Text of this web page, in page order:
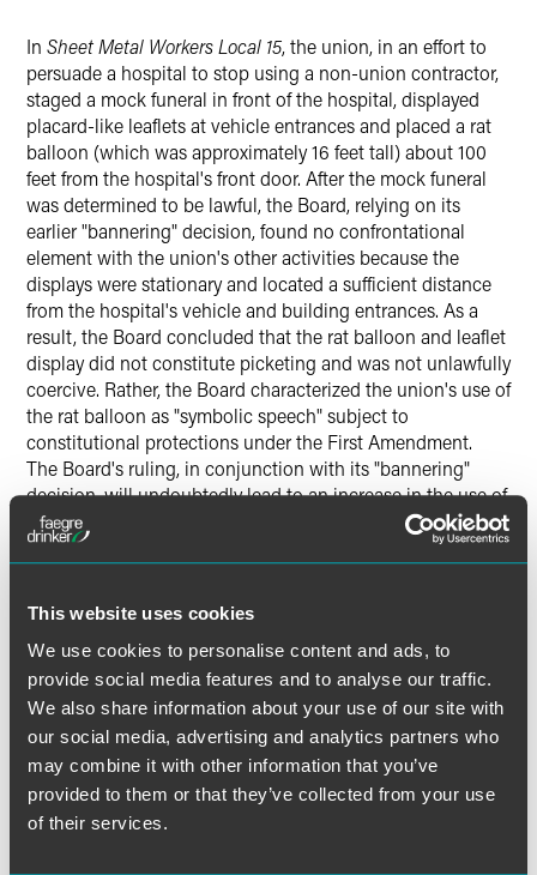
This website uses cookies
We use cookies to personalise content and ads, to
provide social media features and to analyse our traffic.
We also share information about your use of our site with
our social media, advertising and analytics partners who
may combine it with other information that you’ve
provided to them or that they’ve collected from your use
of their services.
In Sheet Metal Workers Local 15, the union, in an effort to
persuade a hospital to stop using a non-union contractor,
staged a mock funeral in front of the hospital, displayed
placard-like leaflets at vehicle entrances and placed a rat
balloon (which was approximately 16 feet tall) about 100
feet from the hospital's front door. After the mock funeral
was determined to be lawful, the Board, relying on its
earlier "bannering" decision, found no confrontational
element with the union's other activities because the
displays were stationary and located a sufficient distance
from the hospital's vehicle and building entrances. As a
result, the Board concluded that the rat balloon and leaflet
display did not constitute picketing and was not unlawfully
coercive. Rather, the Board characterized the union's use of
the rat balloon as "symbolic speech" subject to
constitutional protections under the First Amendment.
The Board's ruling, in conjunction with its "bannering"
decision, will undoubtedly lead to an increase in the use of
displays, such as balloons and banners, near a secondary
employer's place of business. The only caveats appear to
Moreover, such banners cannot have the effect of inducing
individuals not to pick up, deliver or transport goods or not
to perform services.
The material contained in this communication is informational, general
in nature and does not constitute legal advice. The material contained in